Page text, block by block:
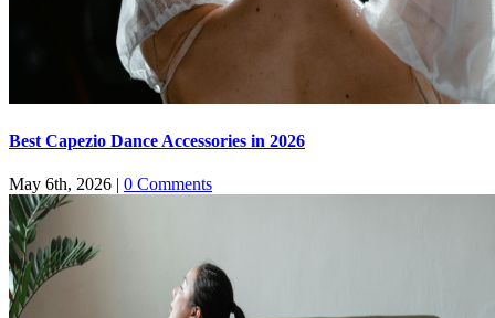
Best Capezio Dance Accessories in 2026
May 6th, 2026 | 0 Comments